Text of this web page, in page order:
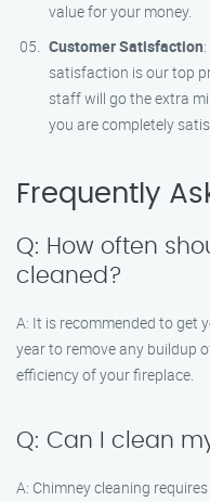
value for your money.
Customer Satisfaction
satisfaction is our top
staff will go the extra
you are completely
Frequently
Q: How often
cleaned?
A: It is recommended to get
year to remove any buildup
efficiency of your fireplace.
Q: Can I clean
A: Chimney cleaning